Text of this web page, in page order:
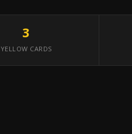
3
YELLOW CARDS